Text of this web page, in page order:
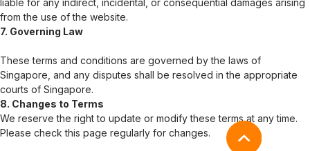
liable for any indirect, incidental, or consequential damages arising
from the use of the website.
7. Governing Law
These terms and conditions are governed by the laws of
Singapore, and any disputes shall be resolved in the appropriate
courts of Singapore.
8. Changes to Terms
We reserve the right to update or modify these terms at any time.
Please check this page regularly for changes.